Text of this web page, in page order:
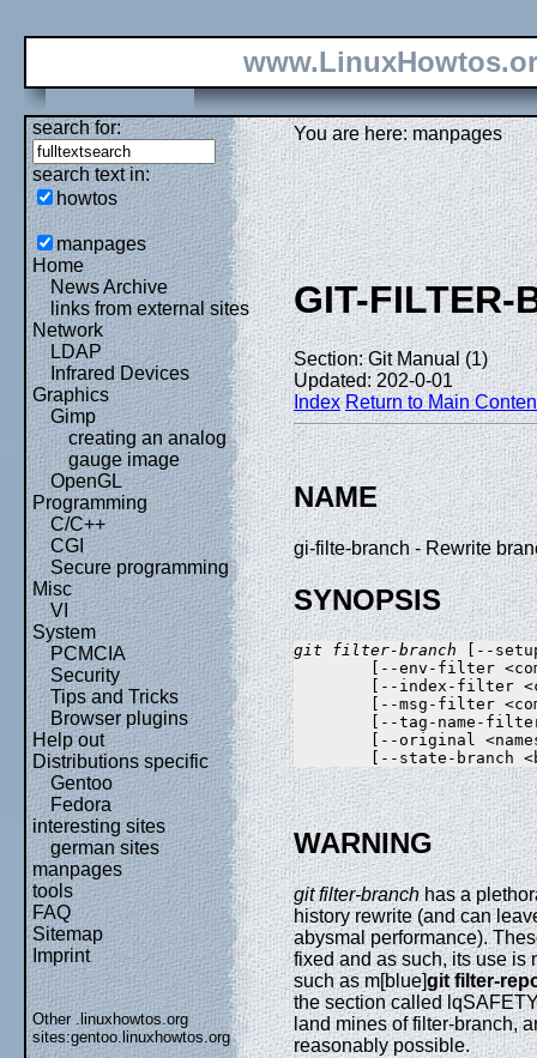
search for:
search text in:
howtos
manpages
Home
News Archive
links from external sites
Network
LDAP
Infrared Devices
Graphics
Gimp
creating an analog
gauge image
OpenGL
Programming
C/C++
CGI
Secure programming
Misc
VI
System
PCMCIA
Security
Tips and Tricks
Browser plugins
Help out
Distributions specific
Gentoo
Fedora
interesting sites
german sites
manpages
tools
FAQ
Sitemap
Imprint
Other .linuxhowtos.org
sites:gentoo.linuxhowtos.org
You are here: manpages
GIT-FILTER-
Section: Git Manual (1)
Updated: 202-0-01
Index Return to Main
NAME
gi-filte-branch - Rewrite
SYNOPSIS
git filter-branch [--
[--env-filter
[--index-filter
[--msg-filter
[--tag-name-
[--original
WARNING
git filter-branchhas a
history rewrite (and can
abysmal performance).
fixed and as such, its use is
such as m[blue]git filter-
the section called
land mines of filter-branch,
reasonably possible.